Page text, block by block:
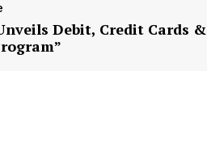
Debit, Credit Cards &